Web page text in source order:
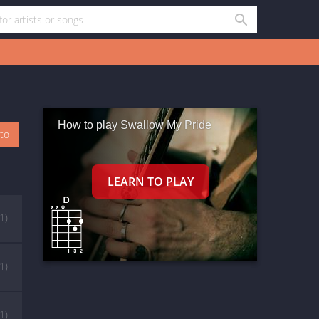
How to play Swallow My Pride